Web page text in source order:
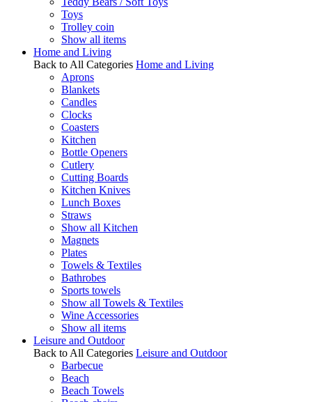
Toys
Trolley coin
Show all items
Home and Living
Back to All Categories Home and Living
Aprons
Blankets
Candles
Clocks
Coasters
Kitchen
Bottle Openers
Cutlery
Cutting Boards
Kitchen Knives
Lunch Boxes
Straws
Show all Kitchen
Magnets
Plates
Towels & Textiles
Bathrobes
Sports towels
Show all Towels & Textiles
Wine Accessories
Show all items
Leisure and Outdoor
Back to All Categories Leisure and Outdoor
Barbecue
Beach
Beach Towels